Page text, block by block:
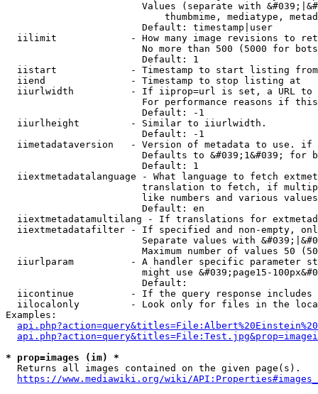
Values (separate with
thumbmime, mediatype,
                        Default: timestamp|user
iilimit             - How many image revisions to
No more than 500 (5000 for
                        Default: 1
  iistart             - Timestamp to start listing from
  iiend               - Timestamp to stop listing at
iiurlwidth          - If iiprop=url is set, a URL
For performance reasons if
                        Default: -1
  iiurlheight         - Similar to iiurlwidth.
                        Default: -1
iimetadataversion   - Version of metadata to use.
Defaults to &#039;1&#039; for
                        Default: 1
iiextmetadatalanguage - What language to fetch
translation to fetch, if
like numbers and various
                        Default: en
iiextmetadatamultilang - If translations for
iiextmetadatafilter - If specified and non-empty,
Separate values with
Maximum number of values 50
iiurlparam          - A handler specific parameter
might use &#039;page15-
                        Default:
iicontinue          - If the query response
iilocalonly         - Look only for files in the
Examples:
* prop=images (im) *
  Returns all images contained on the given page(s).
https://www.mediawiki.org/wiki/